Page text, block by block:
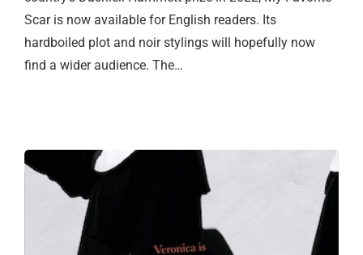
Scar is now available for English readers. Its
hardboiled plot and noir stylings will hopefully now
find a wider audience. The…